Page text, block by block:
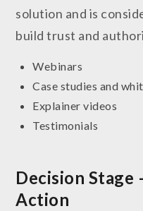
solution and is
build trust and
Webinars
Case studies and
Explainer videos
Testimonials
Decision Stage
Action